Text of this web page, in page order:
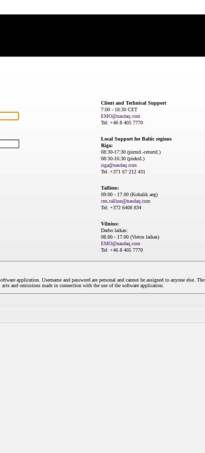
Client and Technical Support
7:00 - 18:30 CET
EMO@nasdaq.com
Tel: +46 8 405 7770
Local Support for Baltic regions
Riga:
08:30-17:30 (pirmd.-ceturtd.)
08:30-16:30 (piektd.)
riga@nasdaq.com
Tel: +371 67 212 431
Tallinn:
09:00 - 17.00 (Kohalik aeg)
cns.tallinn@nasdaq.com
Tel: +372 6408 834
Vilnius:
Darbo laikas:
08.00 - 17.00 (Vietos laikas)
EMO@nasdaq.com
Tel: +46 8 405 7770
application. Username and password are personal and cannot be assigned to anyone else. The
and omissions made in connection with the use of the software application.